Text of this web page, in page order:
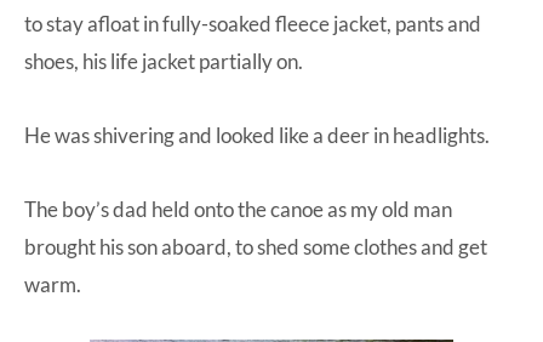
to stay afloat in fully-soaked fleece jacket, pants and
shoes, his life jacket partially on.
He was shivering and looked like a deer in headlights.
The boy’s dad held onto the canoe as my old man
brought his son aboard, to shed some clothes and get
warm.